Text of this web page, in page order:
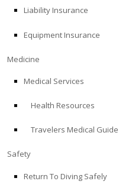
Store
EDUCATION
Liability Insurance
Equipment Insurance
Medicine
Medical Services
Health Resources
Travelers Medical Guide
Safety
Return To Diving Safely